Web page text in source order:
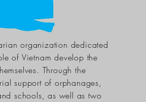
organization dedicated
of Vietnam develop the
Through the
support of orphanages,
schools, as well as two